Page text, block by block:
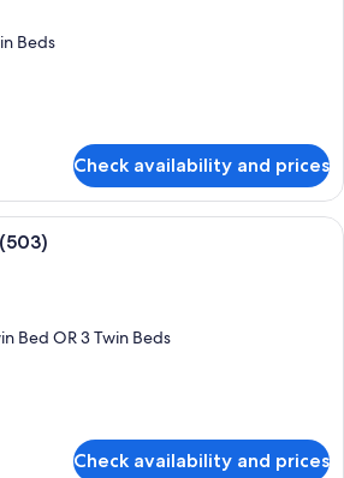
Beds
Check availability and prices
A hotel room with two beds, a small
Bed OR 3 Twin Beds
Check availability and prices